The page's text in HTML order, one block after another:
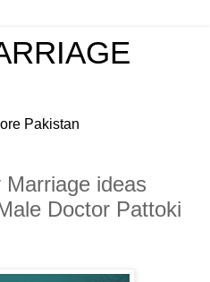
Pakistan
ideas
Doctor Pattoki